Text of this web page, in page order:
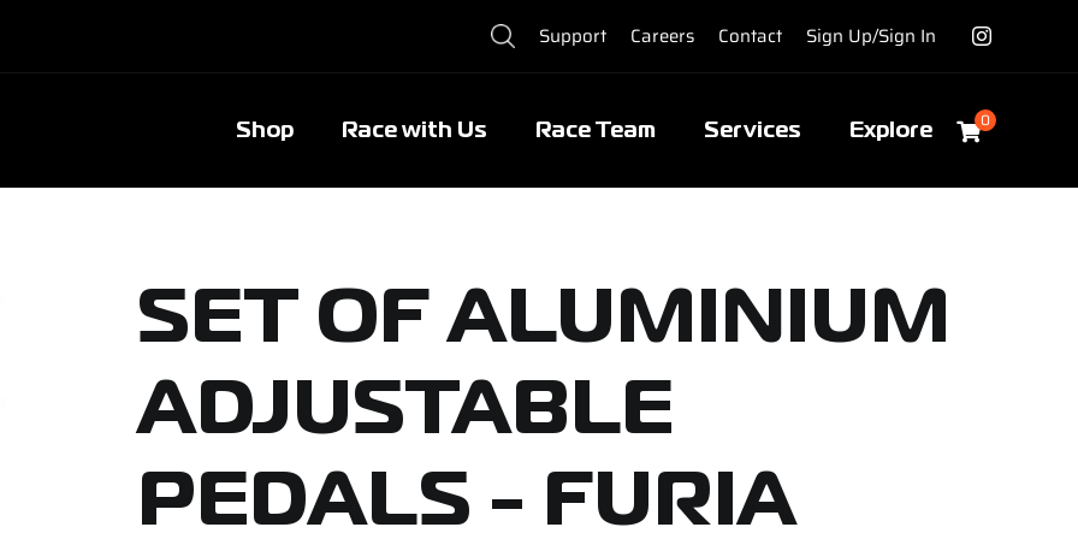
Support Careers Contact Sign Up/Sign In
Shop Race with Us Race Team Services Explore 0
SET OF ALUMINIUM
ADJUSTABLE
PEDALS - FURIA